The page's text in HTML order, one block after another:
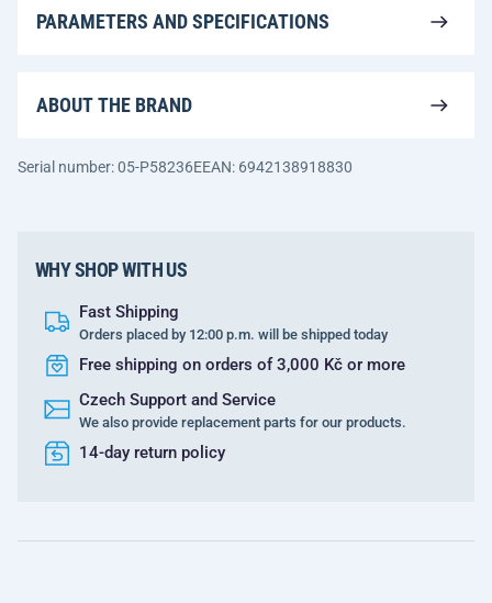
PARAMETERS AND SPECIFICATIONS
ABOUT THE BRAND
Serial number: 05-P58236EEAN: 6942138918830
WHY SHOP WITH US
Fast Shipping
Orders placed by 12:00 p.m. will be shipped today
Free shipping on orders of 3,000 Kč or more
Czech Support and Service
We also provide replacement parts for our products.
14-day return policy